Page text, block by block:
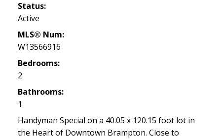
Status:
Active
MLS® Num:
W13566916
Bedrooms:
2
Bathrooms:
1
Handyman Special on a 40.05 x 120.15 foot lot in
the Heart of Downtown Brampton. Close to